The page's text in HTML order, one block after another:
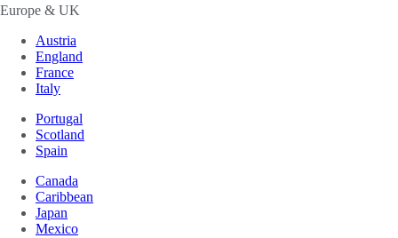
Europe & UK
Austria
England
France
Italy
Portugal
Scotland
Spain
Canada
Caribbean
Japan
Mexico